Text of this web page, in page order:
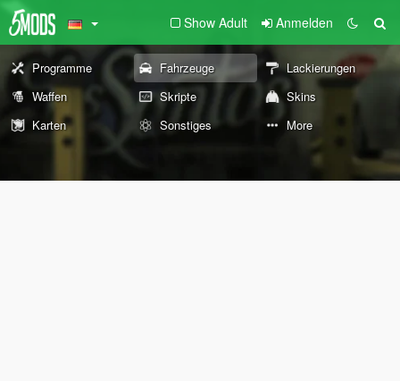
Show Adult Anmelden
Programme Fahrzeuge
Lackierungen
Waffen
Skripte
Skins
Karten
Sonstiges More